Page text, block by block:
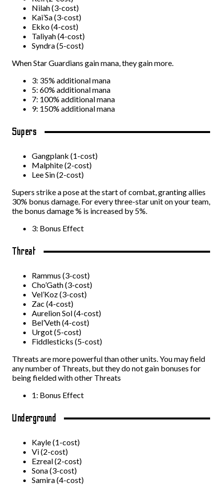
Nilah (3-cost)
Kai’Sa (3-cost)
Ekko (4-cost)
Taliyah (4-cost)
Syndra (5-cost)
When Star Guardians gain mana, they gain more.
3: 35% additional mana
5: 60% additional mana
7: 100% additional mana
9: 150% additional mana
Supers
Gangplank (1-cost)
Malphite (2-cost)
Lee Sin (2-cost)
Supers strike a pose at the start of combat, granting allies
30% bonus damage. For every three-star unit on your team,
the bonus damage % is increased by 5%.
3: Bonus Effect
Threat
Rammus (3-cost)
Cho’Gath (3-cost)
Vel’Koz (3-cost)
Zac (4-cost)
Aurelion Sol (4-cost)
Bel’Veth (4-cost)
Urgot (5-cost)
Fiddlesticks (5-cost)
Threats are more powerful than other units. You may field
any number of Threats, but they do not gain bonuses for
being fielded with other Threats
1: Bonus Effect
Underground
Kayle (1-cost)
Vi (2-cost)
Ezreal (2-cost)
Sona (3-cost)
Samira (4-cost)